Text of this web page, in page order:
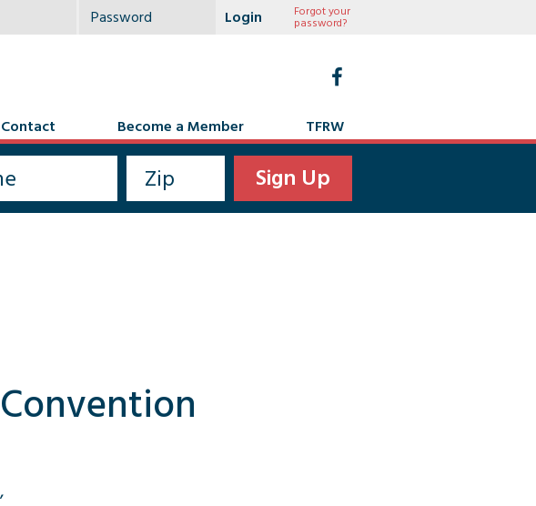
Forgot your
password?
Contact Become a Member TFRW